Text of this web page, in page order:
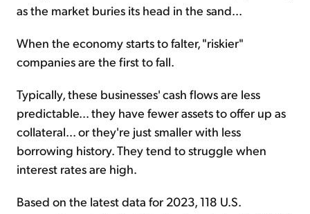
as the market buries its head in the sand...
When the economy starts to falter, "riskier"
companies are the first to fall.
Typically, these businesses' cash flows are less
predictable... they have fewer assets to offer up as
collateral... or they're just smaller with less
borrowing history. They tend to struggle when
interest rates are high.
Based on the latest data for 2023, 118 U.S.